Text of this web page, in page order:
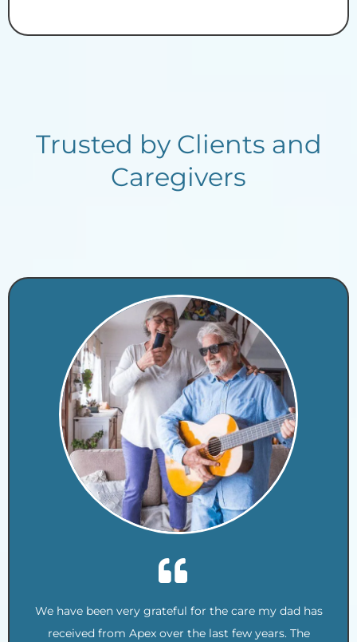
Trusted by Clients and
Caregivers
We have been very grateful for the care my dad has
received from Apex over the last few years. The